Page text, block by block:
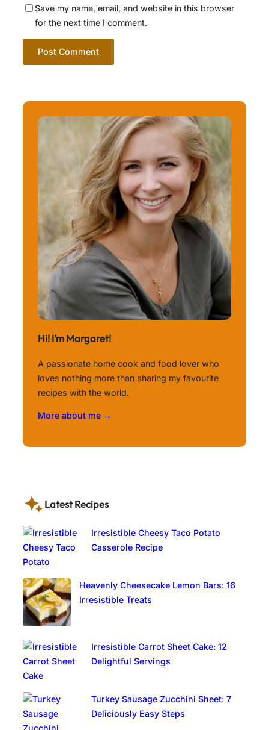
Save my name, email, and website in this browser
for the next time I comment.
Hi! I’m Margaret!
A passionate home cook and food lover who
loves nothing more than sharing my favourite
recipes with the world.
More about me →
Latest Recipes
Irresistible Cheesy Taco Potato
Casserole Recipe
Heavenly Cheesecake Lemon Bars: 16
Irresistible Treats
Irresistible Carrot Sheet Cake: 12
Delightful Servings
Turkey Sausage Zucchini Sheet: 7
Deliciously Easy Steps